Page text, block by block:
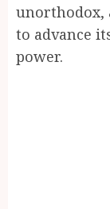
unorthodox,
to advance
power.